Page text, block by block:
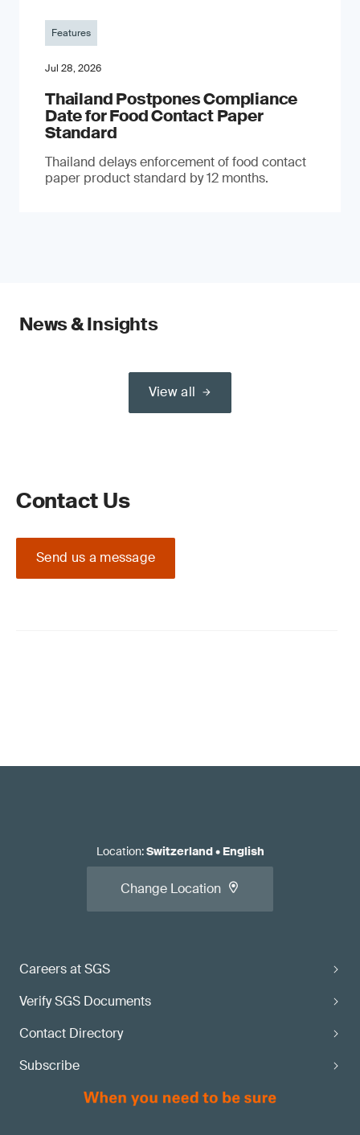
Features
Jul 28, 2026
Thailand Postpones Compliance
Date for Food Contact Paper
Standard
Thailand delays enforcement of food contact
paper product standard by 12 months.
News & Insights
View all
Contact Us
Send us a message
Careers at SGS
Verify SGS Documents
Contact Directory
Subscribe
Location:Switzerland• English
Change Location